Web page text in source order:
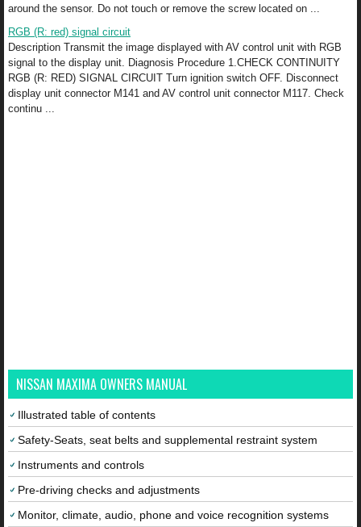
around the sensor. Do not touch or remove the screw located on ...
RGB (R: red) signal circuit
Description Transmit the image displayed with AV control unit with RGB
signal to the display unit. Diagnosis Procedure 1.CHECK CONTINUITY
RGB (R: RED) SIGNAL CIRCUIT Turn ignition switch OFF. Disconnect
display unit connector M141 and AV control unit connector M117. Check
continu ...
NISSAN MAXIMA OWNERS MANUAL
Illustrated table of contents
Safety-Seats, seat belts and supplemental restraint system
Instruments and controls
Pre-driving checks and adjustments
Monitor, climate, audio, phone and voice recognition systems